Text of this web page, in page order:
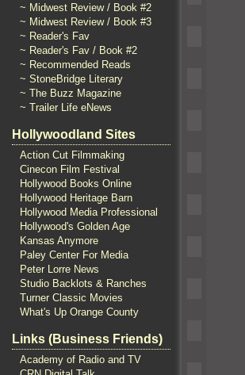
~ Midwest Review / Book #2
~ Midwest Review / Book #3
~ Reader's Fav
~ Reader's Fav / Book #2
~ Recommended Reads
~ StoneBridge Literary
~ The Buzz Magazine
~ Trailer Life eNews
Hollywoodland Sites
Action Cut Filmmaking
Cinecon Film Festival
Hollywood Books Online
Hollywood Heritage Barn
Hollywood Media Professional
Hollywood's Golden Age
Kansas Anymore
Paley Center For Media
Peter Lorre News
Studio Backlots & Ranches
Turner Classic Movies
What's Up Orange County
Links (Business Friends)
Academy of Radio and TV